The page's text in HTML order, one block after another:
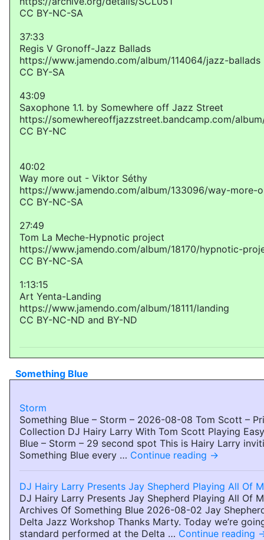
CC BY-NC-SA
37:33
Regis V Gronoff-Jazz Ballads
https://www.jamendo.com/album/114064/jazz-ballads
CC BY-SA
43:09
Saxophone 1​.​1. by Somewhere off Jazz Street
https://somewhereoffjazzstreet.bandcamp.com/
CC BY-NC
40:02
Way more out - Viktor Séthy
https://www.jamendo.com/album/133096/way-more-
CC BY-NC-SA
27:49
Tom La Meche-Hypnotic project
https://www.jamendo.com/album/18170/hypnotic-
CC BY-NC-SA
1:13:15
Art Yenta-Landing
https://www.jamendo.com/album/18111/landing
CC BY-NC-ND and BY-ND
Something Blue
Storm
Something Blue – Storm – 2026-08-08 Tom Scott –
Collection DJ Hairy Larry With Tom Scott Playing
Blue – Storm – 29 second spot This is Hairy Larry
Something Blue every … Continue reading →
DJ Hairy Larry Presents Jay Shepherd Playing All Of
DJ Hairy Larry Presents Jay Shepherd Playing All Of
Archives Of Something Blue 2026-08-02 Jay
Delta Jazz Workshop Thanks Marty. Today we’re
standard performed at the Delta … Continue reading